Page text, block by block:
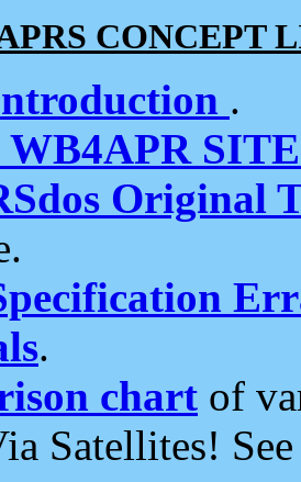
CONCEPT
.
WB4APR
Original
.
chart of
Satellites!